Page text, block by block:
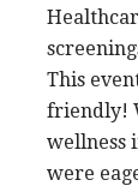
This
friendly!
wellness
were